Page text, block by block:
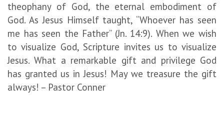
theophany of God, the eternal embodiment of
God. As Jesus Himself taught, “Whoever has seen
me has seen the Father” (Jn. 14:9). When we wish
to visualize God, Scripture invites us to visualize
Jesus. What a remarkable gift and privilege God
has granted us in Jesus! May we treasure the gift
always! – Pastor Conner